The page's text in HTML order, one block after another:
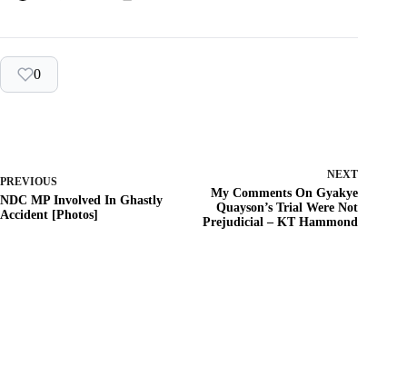
0
PREVIOUS
NDC MP Involved In Ghastly
Accident [Photos]
NEXT
My Comments On Gyakye
Quayson’s Trial Were Not
Prejudicial – KT Hammond